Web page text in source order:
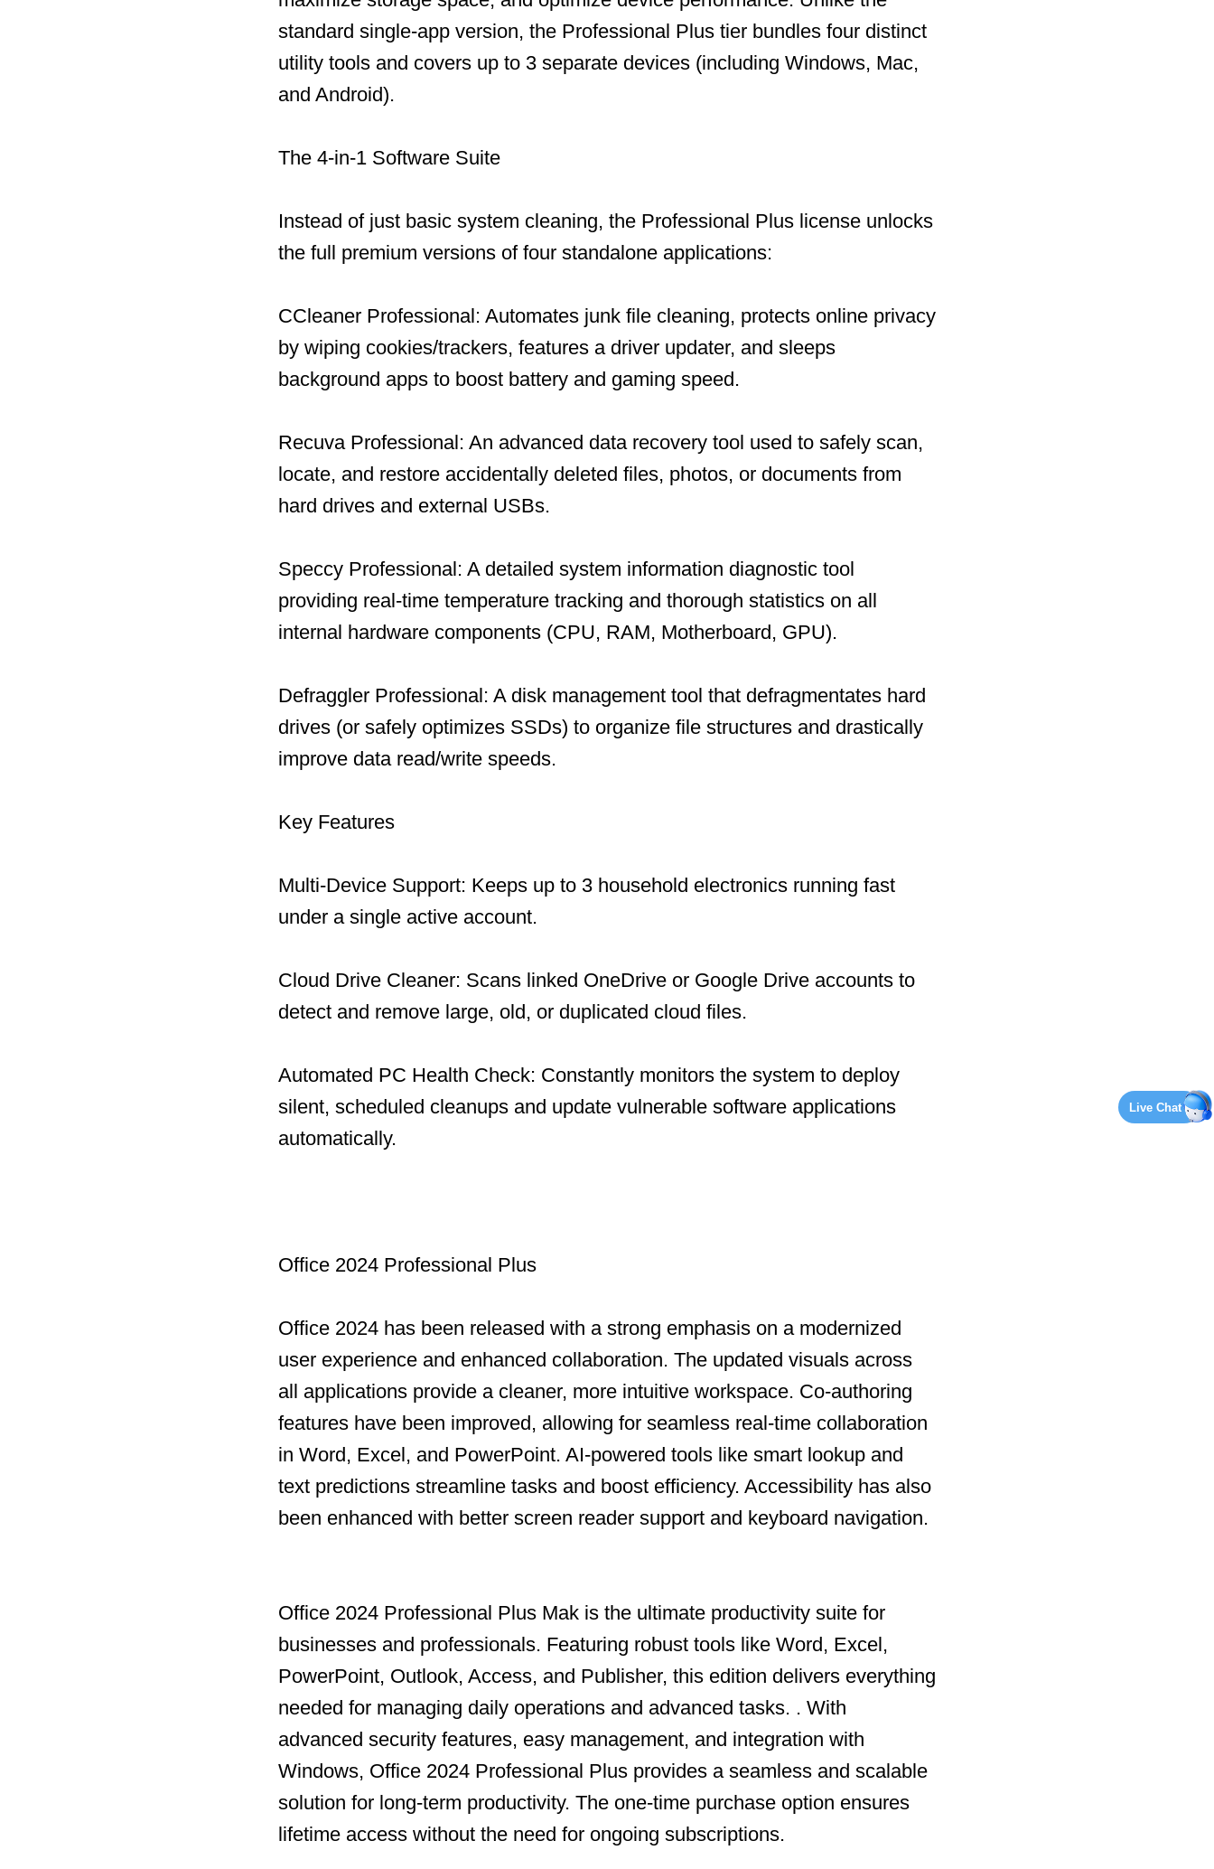
standard single-app version, the Professional Plus tier bundles four distinct
utility tools and covers up to 3 separate devices (including Windows, Mac,
and Android).
The 4-in-1 Software Suite
Instead of just basic system cleaning, the Professional Plus license unlocks
the full premium versions of four standalone applications:
CCleaner Professional: Automates junk file cleaning, protects online privacy
by wiping cookies/trackers, features a driver updater, and sleeps
background apps to boost battery and gaming speed.
Recuva Professional: An advanced data recovery tool used to safely scan,
locate, and restore accidentally deleted files, photos, or documents from
hard drives and external USBs.
Speccy Professional: A detailed system information diagnostic tool
providing real-time temperature tracking and thorough statistics on all
internal hardware components (CPU, RAM, Motherboard, GPU).
Defraggler Professional: A disk management tool that defragmentates hard
drives (or safely optimizes SSDs) to organize file structures and drastically
improve data read/write speeds.
Key Features
Multi-Device Support: Keeps up to 3 household electronics running fast
under a single active account.
Cloud Drive Cleaner: Scans linked OneDrive or Google Drive accounts to
detect and remove large, old, or duplicated cloud files.
Automated PC Health Check: Constantly monitors the system to deploy
silent, scheduled cleanups and update vulnerable software applications
automatically.
Office 2024 Professional Plus
Office 2024 has been released with a strong emphasis on a modernized
user experience and enhanced collaboration. The updated visuals across
all applications provide a cleaner, more intuitive workspace. Co-authoring
features have been improved, allowing for seamless real-time collaboration
in Word, Excel, and PowerPoint. AI-powered tools like smart lookup and
text predictions streamline tasks and boost efficiency. Accessibility has also
been enhanced with better screen reader support and keyboard navigation.
Office 2024 Professional Plus Mak is the ultimate productivity suite for
businesses and professionals. Featuring robust tools like Word, Excel,
PowerPoint, Outlook, Access, and Publisher, this edition delivers everything
needed for managing daily operations and advanced tasks. . With
advanced security features, easy management, and integration with
Windows, Office 2024 Professional Plus provides a seamless and scalable
solution for long-term productivity. The one-time purchase option ensures
lifetime access without the need for ongoing subscriptions.
Live Chat